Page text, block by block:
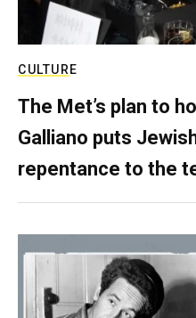
CULTURE
The Met’s plan to
Galliano puts
repentance to the